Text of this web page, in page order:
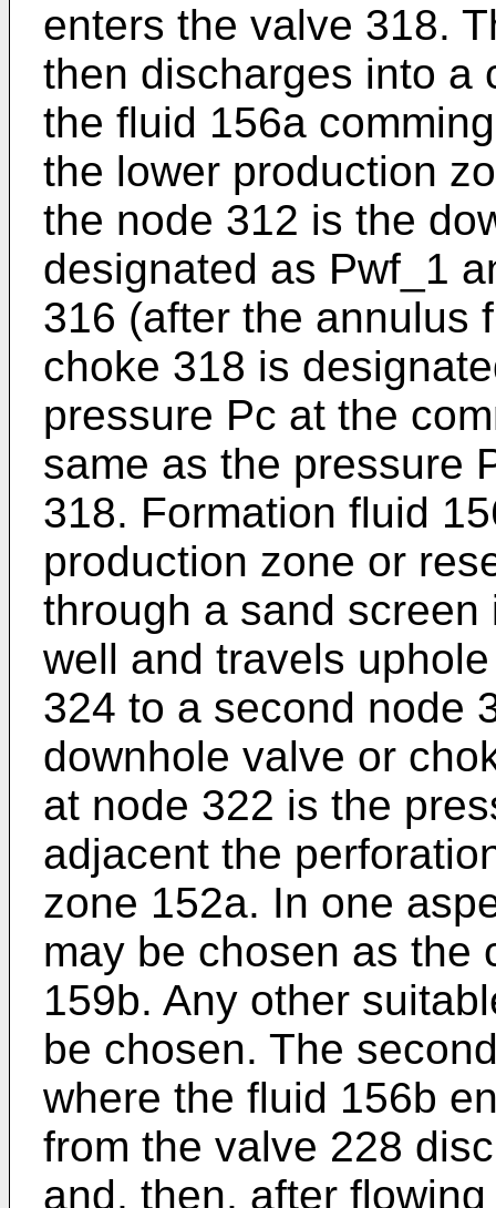
enters the valve 318.
then discharges into a
the fluid 156a
the lower production
the node 312 is the
designated as Pwf_1
316 (after the annulus
choke 318 is
pressure Pc at the
same as the pressure
318. Formation fluid
production zone or
through a sand
well and travels
324 to a second node
downhole valve or
at node 322 is the
adjacent the
zone 152a. In one
may be chosen as the
159b. Any other
be chosen. The
where the fluid 156b
from the valve 228
and, then, after